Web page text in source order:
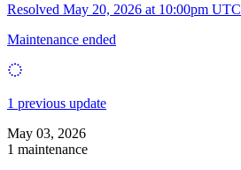
Resolved May 20, 2026 at 10:00pm UTC
Maintenance ended
1 previous update
May 03, 2026
1 maintenance